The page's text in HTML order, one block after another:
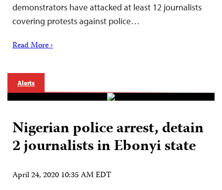
demonstrators have attacked at least 12 journalists
covering protests against police…
Read More ›
Alerts
Nigerian police arrest, detain
2 journalists in Ebonyi state
April 24, 2020 10:35 AM EDT